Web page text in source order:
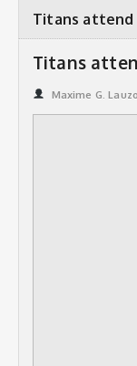
ORGANISATION
PLAYERS
LEAGUE STATS
Titans attend
Titans
Maxime G.